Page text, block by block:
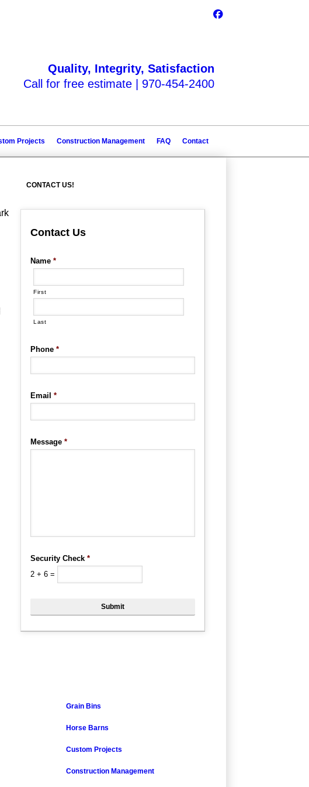
Quality, Integrity, Satisfaction
Call for free estimate | 970-454-2400
Projects Construction Management FAQ Contact
CONTACT US!
Contact Us
Name *
First
Last
Phone *
Email *
Message *
Security Check *
2 + 6 =
Grain Bins
Horse Barns
Custom Projects
Construction Management